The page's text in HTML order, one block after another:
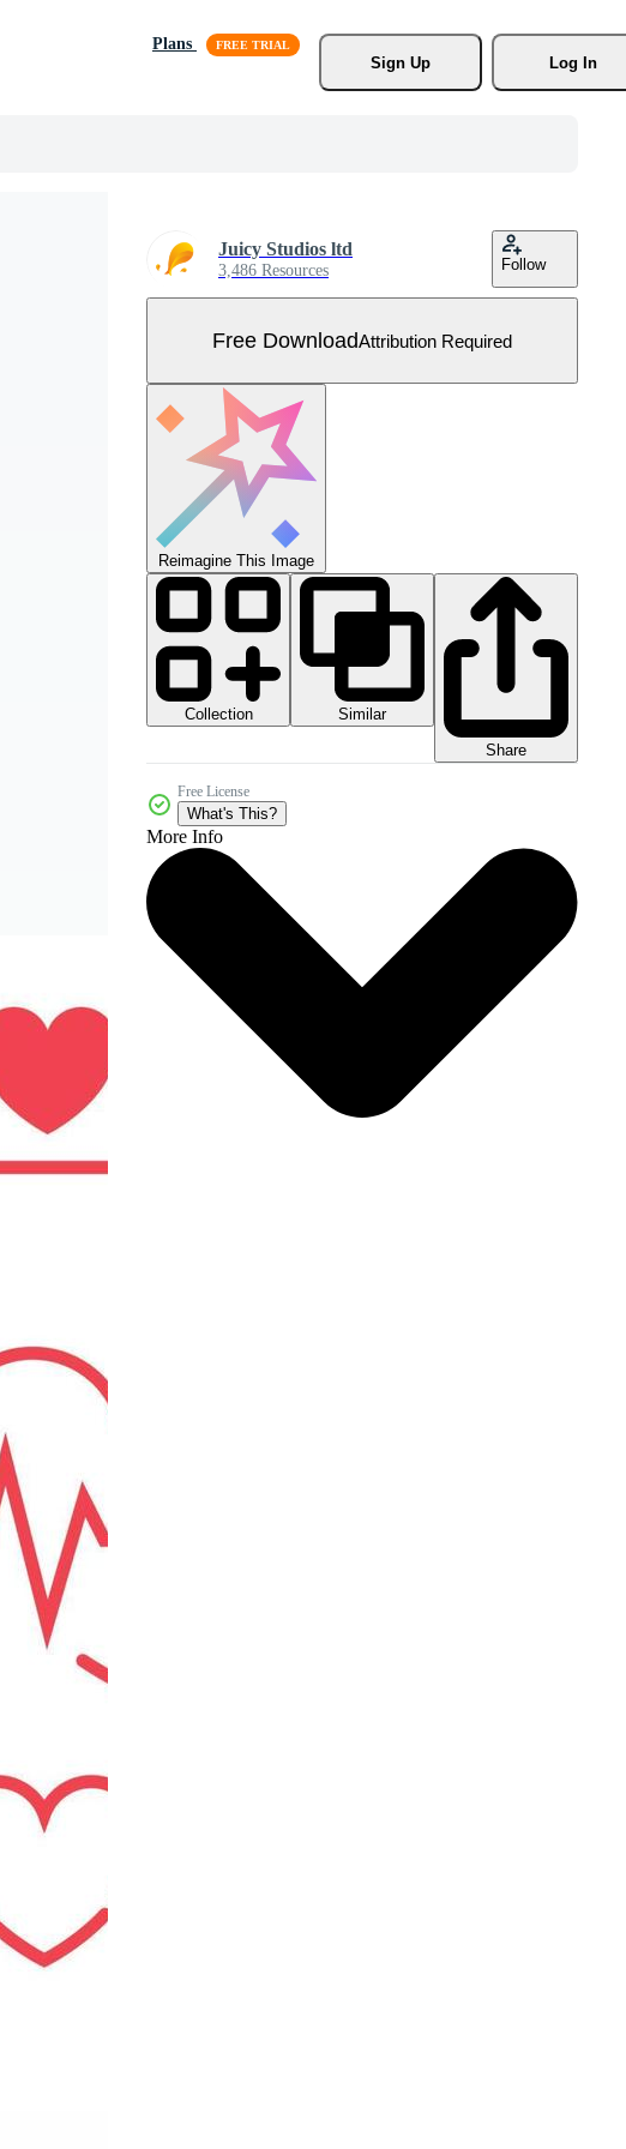
Plans
Sign Up
Log In
Juicy Studios ltd
3,486 Resources Follow
Free DownloadAttribution Required
Reimagine This Image
Collection
Similar
Share
Free License
What's This?
More Info